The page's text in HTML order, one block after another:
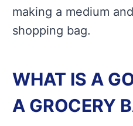
making a medium
shopping bag.
WHAT IS A
A GROCERY